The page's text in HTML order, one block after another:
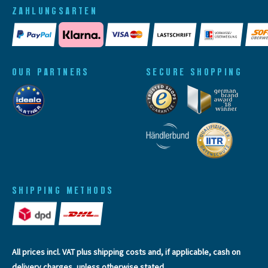
ZAHLUNGSARTEN
SHIPPING METHODS
OUR PARTNERS SECURE SHOPPING
All prices incl. VAT plusshipping costsand, if applicable, cash on